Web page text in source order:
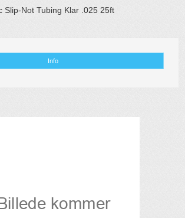
Slip-Not Tubing Klar .025 25ft
Info